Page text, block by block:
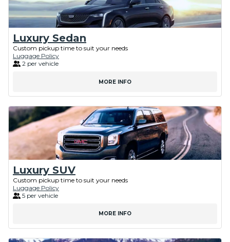
Luxury Sedan
Custom pickup time to suit your needs
Luggage Policy
2 per vehicle
MORE INFO
Luxury SUV
Custom pickup time to suit your needs
Luggage Policy
5 per vehicle
MORE INFO